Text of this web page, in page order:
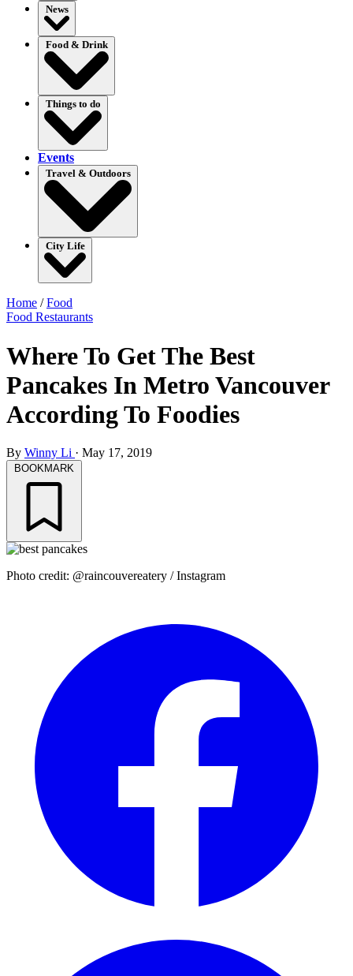
News
Food & Drink
Things to do
Events
Travel & Outdoors
City Life
Home /Food
Food Restaurants
Where To Get The Best
Pancakes In Metro Vancouver
According To Foodies
By Winny Li · May 17, 2019
BOOKMARK
Photo credit: @raincouvereatery / Instagram